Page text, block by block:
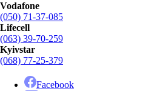
Vodafone
(050) 71-37-085
Lifecell
(063) 39-70-259
Kyivstar
(068) 77-25-379
Facebook